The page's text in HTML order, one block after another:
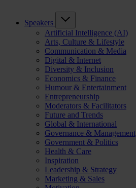
Speakers
Artificial Intelligence (AI)
Arts, Culture & Lifestyle
Communication & Media
Digital & Internet
Diversity & Inclusion
Economics & Finance
Humour & Entertainment
Entrepreneurship
Moderators & Facilitators
Future and Trends
Global & International
Governance & Management
Government & Politics
Health & Care
Inspiration
Leadership & Strategy
Marketing & Sales